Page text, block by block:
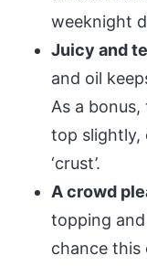
weeknight
Juicy and
and oil
As a
top slightly,
‘crust’.
A crowd
topping and
chance this